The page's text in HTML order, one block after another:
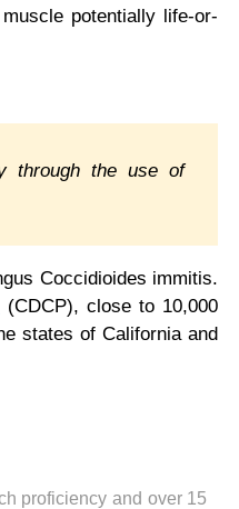
potentially life-or-
through the use of
Coccidioides immitis.
(CDCP), close to 10,000
states of California and
proficiency and over 15